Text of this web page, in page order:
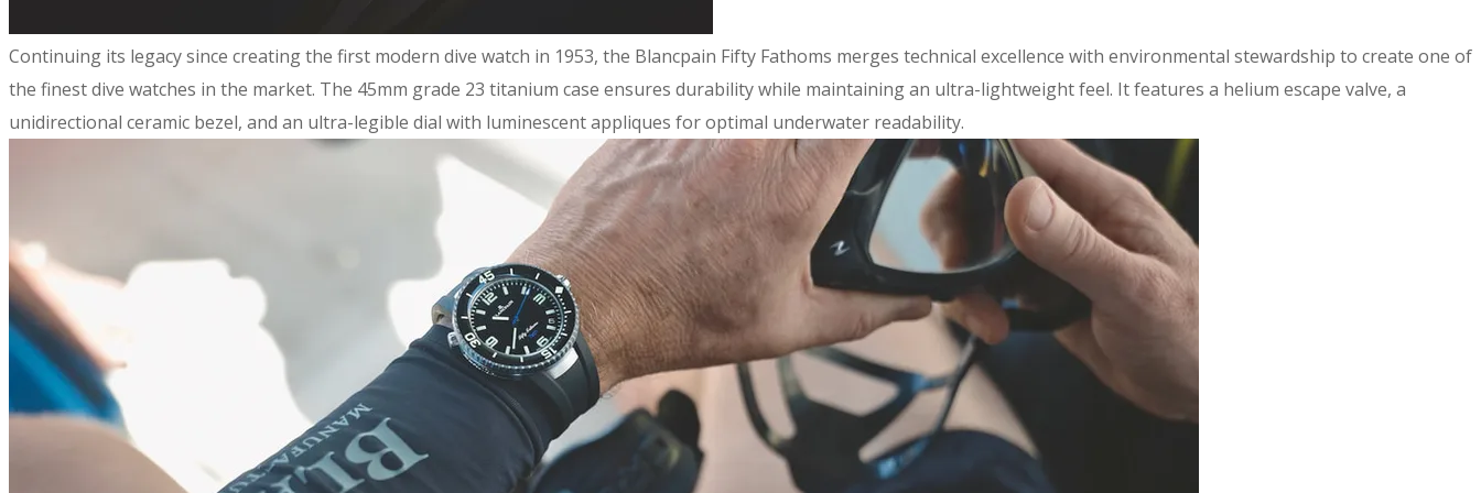
Continuing its legacy since creating the first modern dive watch in 1953, the Blancpain Fifty Fathoms merges technical excellence with environmental stewardship to create one of
the finest dive watches in the market. The 45mm grade 23 titanium case ensures durability while maintaining an ultra-lightweight feel. It features a helium escape valve, a
unidirectional ceramic bezel, and an ultra-legible dial with luminescent appliques for optimal underwater readability.